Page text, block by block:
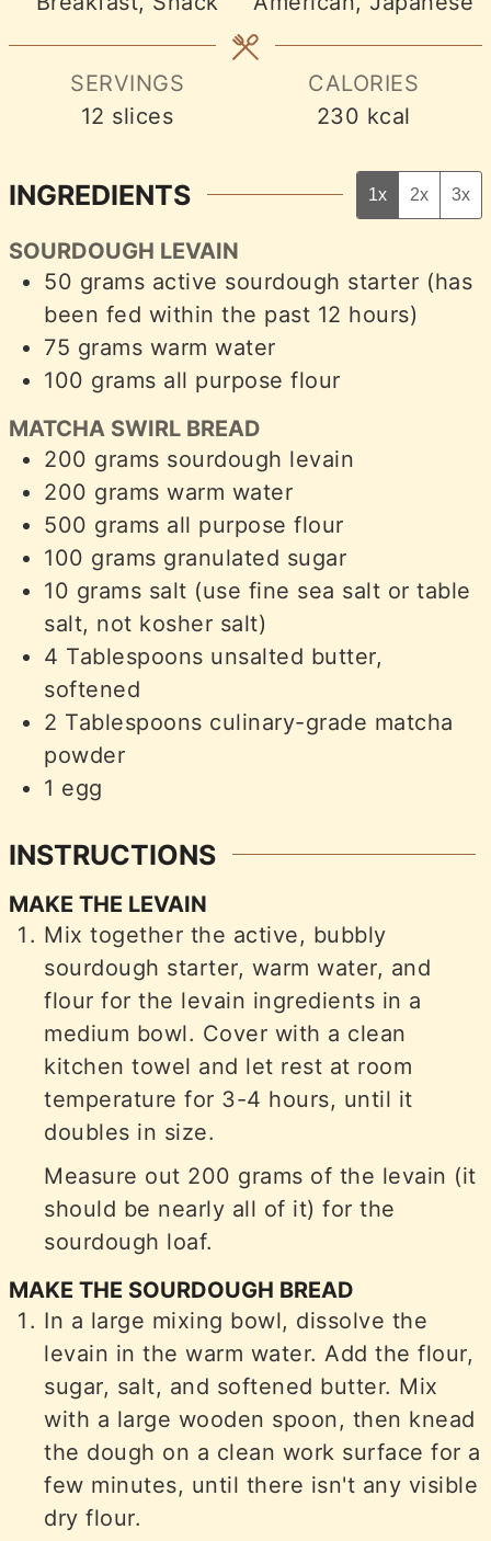
SERVINGS
12 slices
CALORIES
230 kcal
INGREDIENTS 1x 2x 3x
SOURDOUGH LEVAIN
50 grams active sourdough starter (has
been fed within the past 12 hours)
75 grams warm water
100 grams all purpose flour
MATCHA SWIRL BREAD
200 grams sourdough levain
200 grams warm water
500 grams all purpose flour
100 grams granulated sugar
10 grams salt (use fine sea salt or table
salt, not kosher salt)
4 Tablespoons unsalted butter,
softened
2 Tablespoons culinary-grade matcha
powder
1 egg
INSTRUCTIONS
MAKE THE LEVAIN
Mix together the active, bubbly
sourdough starter, warm water, and
flour for the levain ingredients in a
medium bowl. Cover with a clean
kitchen towel and let rest at room
temperature for 3-4 hours, until it
doubles in size.
Measure out 200 grams of the levain (it
should be nearly all of it) for the
sourdough loaf.
MAKE THE SOURDOUGH BREAD
In a large mixing bowl, dissolve the
levain in the warm water. Add the flour,
sugar, salt, and softened butter. Mix
with a large wooden spoon, then knead
the dough on a clean work surface for a
few minutes, until there isn't any visible
dry flour.